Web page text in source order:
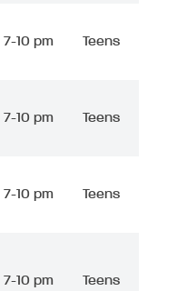
7-10 pm Teens
7-10 pm Teens
7-10 pm Teens
7-10 pm Teens